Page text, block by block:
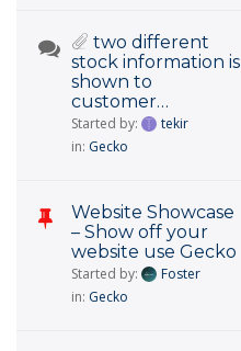
two different
stock information is
shown to
customer…
Started by:
tekir
in: Gecko
Website Showcase
– Show off your
website use Gecko
Started by:
Foster
in: Gecko